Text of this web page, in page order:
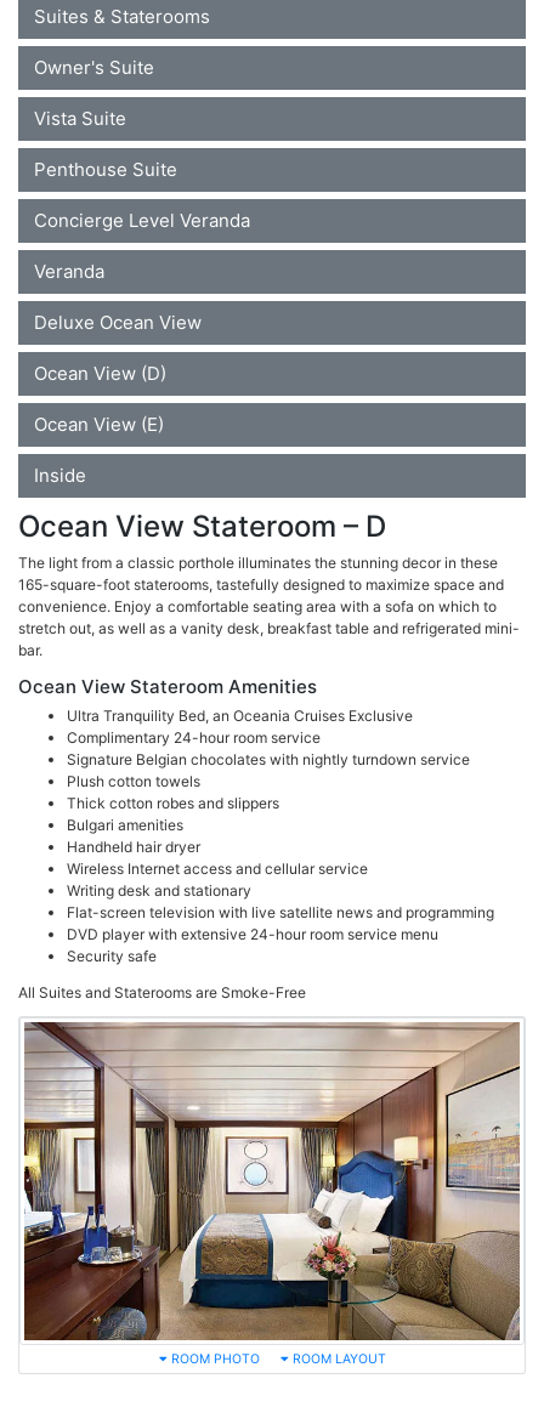
Suites & Staterooms
Owner's Suite
Vista Suite
Penthouse Suite
Concierge Level Veranda
Veranda
Deluxe Ocean View
Ocean View (D)
Ocean View (E)
Inside
Ocean View Stateroom – D
The light from a classic porthole illuminates the stunning decor in these
165-square-foot staterooms, tastefully designed to maximize space and
convenience. Enjoy a comfortable seating area with a sofa on which to
stretch out, as well as a vanity desk, breakfast table and refrigerated mini-
bar.
Ocean View Stateroom Amenities
Ultra Tranquility Bed, an Oceania Cruises Exclusive
Complimentary 24-hour room service
Signature Belgian chocolates with nightly turndown service
Plush cotton towels
Thick cotton robes and slippers
Bulgari amenities
Handheld hair dryer
Wireless Internet access and cellular service
Writing desk and stationary
Flat-screen television with live satellite news and programming
DVD player with extensive 24-hour room service menu
Security safe
All Suites and Staterooms are Smoke-Free
ROOM PHOTO ROOM LAYOUT